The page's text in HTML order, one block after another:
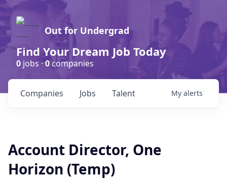
Out for Undergrad
Find Your Dream Job Today
0 jobs ·0companies
Jobs
Companies Talent My alerts
Account Director, One
Horizon (Temp)